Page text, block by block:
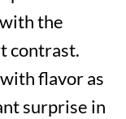
the
contrast.
flavor as
surprise in